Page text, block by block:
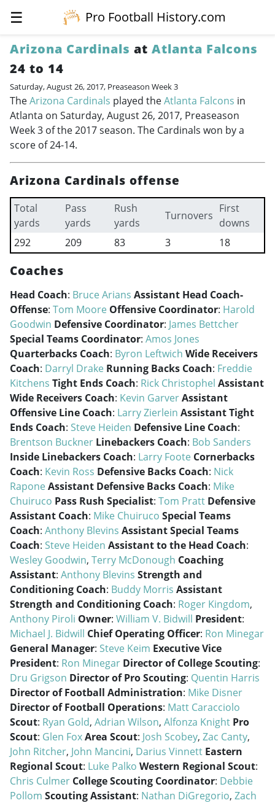
☰
Pro Football History.com
Arizona Cardinals atAtlanta Falcons
24 to 14
Saturday, August 26, 2017, Preaseason Week 3
TheArizona Cardinals played theAtlanta Falcons in
Atlanta on Saturday, August 26, 2017, Preaseason
Week 3 of the 2017 season. The Cardinals won by a
score of 24-14.
Arizona Cardinals offense
Total
yards
Pass
yards
Rush
yards
Turnovers
First
downs
292
209 83 3 18
Coaches
Head Coach: Bruce Arians Assistant Head Coach-
Offense: Tom Moore Offensive Coordinator: Harold
Goodwin Defensive Coordinator: James Bettcher
Special Teams Coordinator: Amos Jones
Quarterbacks Coach: Byron Leftwich Wide Receivers
Coach: Darryl Drake Running Backs Coach: Freddie
Kitchens Tight Ends Coach: Rick Christophel Assistant
Wide Receivers Coach: Kevin GarverAssistant
Offensive Line Coach: Larry Zierlein Assistant Tight
Ends Coach: Steve Heiden Defensive Line Coach:
Brentson Buckner Linebackers Coach: Bob Sanders
Inside Linebackers Coach: Larry Foote Cornerbacks
Coach: Kevin Ross Defensive Backs Coach: Nick
RaponeAssistant Defensive Backs Coach: Mike
Chuiruco Pass Rush Specialist: Tom Pratt Defensive
Assistant Coach: Mike Chuiruco Special Teams
Coach: Anthony Blevins Assistant Special Teams
Coach: Steve Heiden Assistant to the Head Coach:
Wesley Goodwin, Terry McDonough Coaching
Assistant: Anthony Blevins Strength and
Conditioning Coach: Buddy Morris Assistant
Strength and Conditioning Coach: Roger Kingdom,
Anthony Piroli Owner: William V. Bidwill President:
Michael J. Bidwill Chief Operating Officer: Ron Minegar
General Manager: Steve Keim Executive Vice
President: Ron Minegar Director of College Scouting:
Dru Grigson Director of Pro Scouting: Quentin Harris
Director of Football Administration: Mike Disner
Director of Football Operations: Matt Caracciolo
Scout: Ryan Gold, Adrian Wilson, Alfonza Knight Pro
Scout: Glen FoxArea Scout: Josh Scobey, Zac Canty,
John Ritcher, John Mancini, Darius Vinnett Eastern
Regional Scout: Luke Palko Western Regional Scout:
Chris Culmer College Scouting Coordinator: Debbie
Pollom Scouting Assistant: Nathan DiGregorio, Zach